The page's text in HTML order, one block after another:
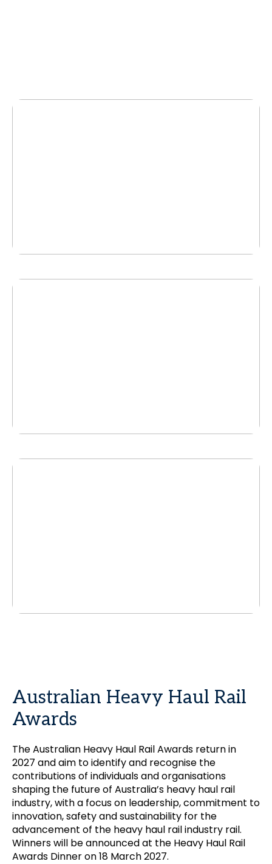
Australian Heavy Haul Rail
Awards
The Australian Heavy Haul Rail Awards return in
2027 and aim to identify and recognise the
contributions of individuals and organisations
shaping the future of Australia’s heavy haul rail
industry, with a focus on leadership, commitment to
innovation, safety and sustainability for the
advancement of the heavy haul rail industry rail.
Winners will be announced at the Heavy Haul Rail
Awards Dinner on 18 March 2027.